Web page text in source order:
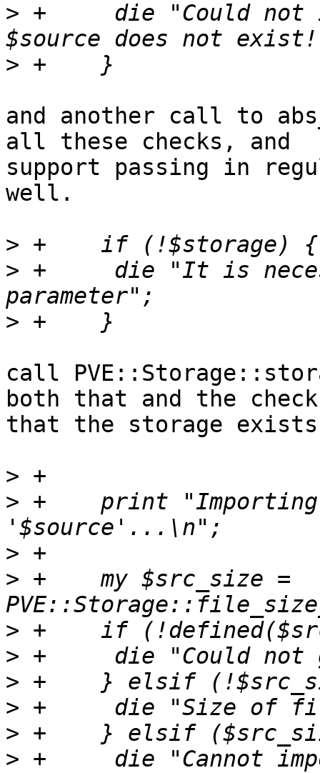
> +	die "Could not import because source
>
and another call to
all these checks, and
support passing in
well.
>
> +	die "It is necessary to pass the storage
>
call
both that and the
that the storage
>
> +    print "Importing
>
> +    my $src_size =
>
>
>
>
>
>